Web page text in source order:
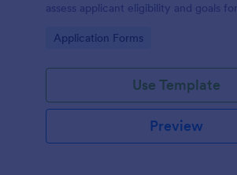
assess applicant eligibility and goals
Go to Category:
Application Forms
Use Template
Preview